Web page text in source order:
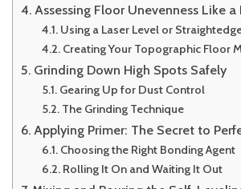
Assessing Floor Unevenness Like a
Using a Laser Level or
Creating Your Topographic Floor
Grinding Down High Spots Safely
Gearing Up for Dust Control
The Grinding Technique
Applying Primer: The Secret to
Choosing the Right Bonding Agent
Rolling It On and Waiting It Out